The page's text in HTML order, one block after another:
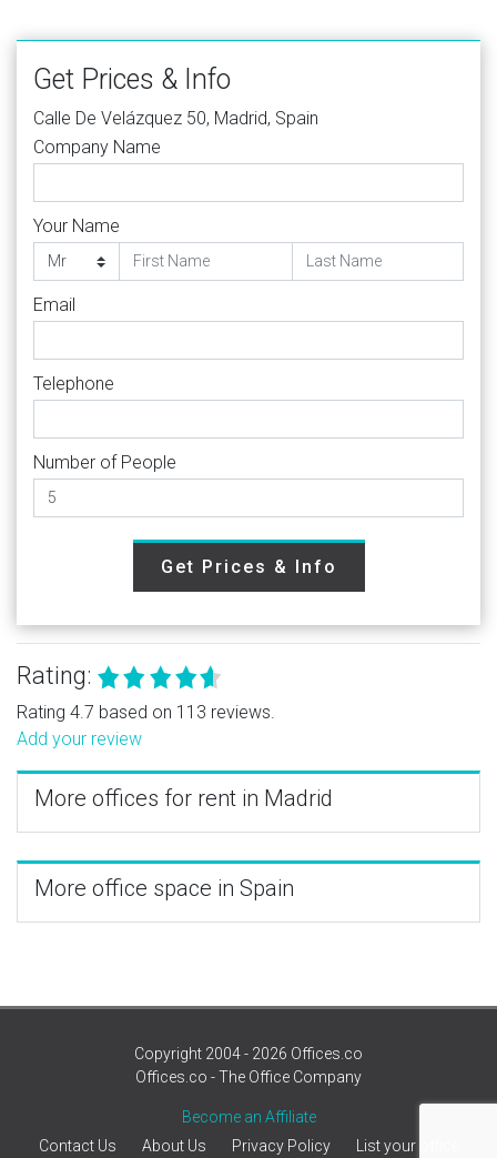
Get Prices & Info
Calle De Velázquez 50, Madrid, Spain
Company Name
Your Name
Email
Telephone
Number of People
Get Prices & Info
Rating:
Rating 4.7 based on 113 reviews.
Add your review
More offices for rent in Madrid
More office space in Spain
Copyright 2004 - 2026 Offices.co
Offices.co - The Office Company
Become an Affiliate
Contact Us
About Us Privacy Policy List your office